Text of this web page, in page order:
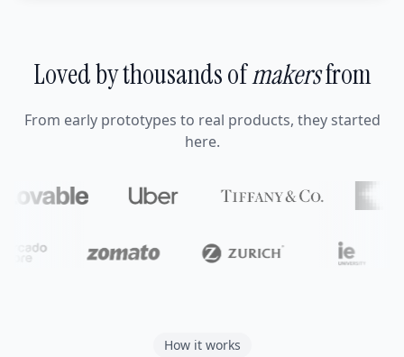
Loved by thousands ofmakersfrom
From early prototypes to real products, they started
here.
How it works